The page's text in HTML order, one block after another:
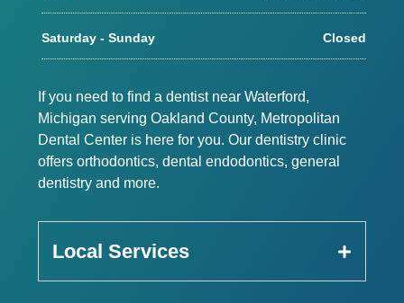
Saturday - Sunday Closed
If you need to find a dentist near Waterford,
Michigan serving Oakland County, Metropolitan
Dental Center is here for you. Our dentistry clinic
offers orthodontics, dental endodontics, general
dentistry and more.
Local Services